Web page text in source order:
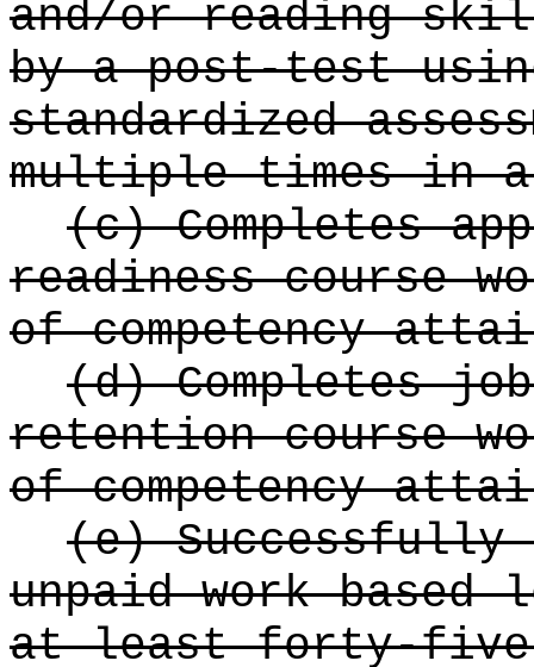
and/or reading
by a post-test
standardized
multiple times in
(c) Completes
readiness course
of competency
(d) Completes
retention course
of competency
(e) Successfully
unpaid work based
at least forty-five